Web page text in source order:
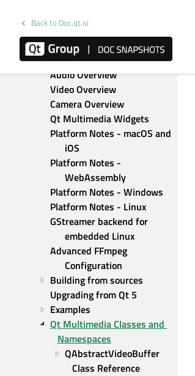
Back to Doc.qt.io
Qt Lottie Animation
Qt MQTT
Qt Multimedia
Multimedia Overview
Audio Overview
Video Overview
Camera Overview
Qt Multimedia Widgets
Platform Notes - macOS and
iOS
Platform Notes -
WebAssembly
Platform Notes - Windows
Platform Notes - Linux
GStreamer backend for
embedded Linux
Advanced FFmpeg
Configuration
Building from sources
Upgrading from Qt 5
Examples
Qt Multimedia Classes and
Namespaces
QAbstractVideoBuffer
Class Reference